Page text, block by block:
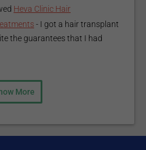
Heva Clinic Hair
- I got a hair transplant
the guarantees that I had
More